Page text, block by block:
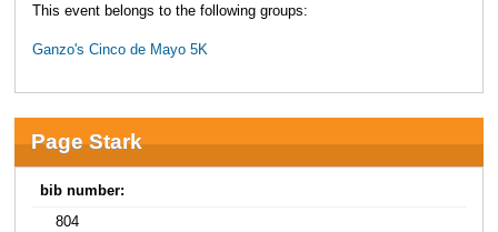
This event belongs to the following groups:
Ganzo's Cinco de Mayo 5K
Page Stark
bib number:
804